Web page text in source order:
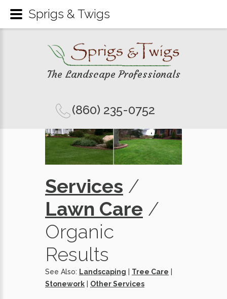
The Landscape Professionals
(860) 235-0752
Services /
Lawn Care /
Organic
Results
See Also: Landscaping Tree Care
Stonework
Other Services
Sprigs & Twigs